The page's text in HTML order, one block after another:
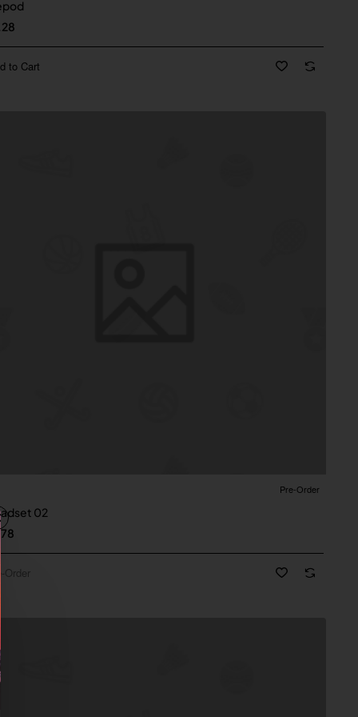
to Cart
New
Pre-Order
02
Order